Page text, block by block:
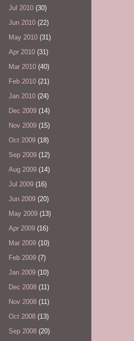
Jul 2010 (30)
Jun 2010 (22)
May 2010 (31)
Apr 2010 (31)
Mar 2010 (40)
Feb 2010 (21)
Jan 2010 (24)
Dec 2009 (14)
Nov 2009 (15)
Oct 2009 (18)
Sep 2009 (12)
Aug 2009 (14)
Jul 2009 (16)
Jun 2009 (20)
May 2009 (13)
Apr 2009 (16)
Mar 2009 (10)
Feb 2009 (7)
Jan 2009 (10)
Dec 2008 (11)
Nov 2008 (11)
Oct 2008 (13)
Sep 2008 (20)